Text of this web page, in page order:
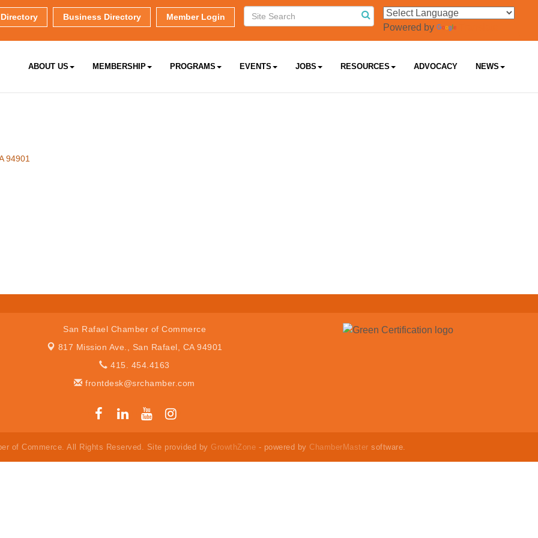
Powered by
Business Directory Member Login
ABOUT US MEMBERSHIP PROGRAMS EVENTS JOBS RESOURCES ADVOCACY NEWS
94901
San Rafael Chamber of Commerce
817 Mission Ave., San Rafael, CA 94901
415. 454.4163
frontdesk@srchamber.com
of Commerce. All Rights Reserved. Site provided by GrowthZone - powered by ChamberMaster software.